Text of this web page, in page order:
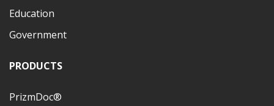
Education
Government
PRODUCTS
PrizmDoc®